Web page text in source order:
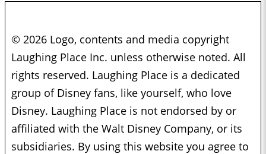
© 2026 Logo, contents and media copyright
Laughing Place Inc. unless otherwise noted. All
rights reserved. Laughing Place is a dedicated
group of Disney fans, like yourself, who love
Disney. Laughing Place is not endorsed by or
affiliated with the Walt Disney Company, or its
subsidiaries. By using this website you agree to